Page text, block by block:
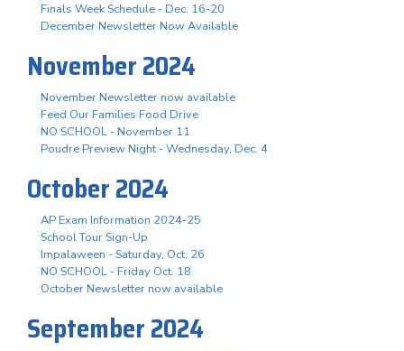
Finals Week Schedule - Dec. 16-20
December Newsletter Now Available
November 2024
November Newsletter now available
Feed Our Families Food Drive
NO SCHOOL - November 11
Poudre Preview Night - Wednesday, Dec. 4
October 2024
AP Exam Information 2024-25
School Tour Sign-Up
Impalaween - Saturday, Oct. 26
NO SCHOOL - Friday Oct. 18
October Newsletter now available
September 2024